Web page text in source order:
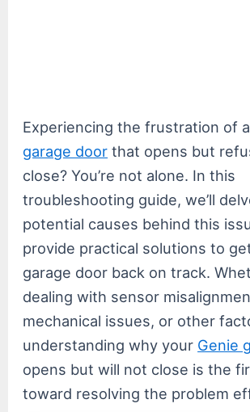
Experiencing the frustration of
garage door that opens but
close? You’re not alone. In this
troubleshooting guide, we’ll
potential causes behind this
provide practical solutions to
garage door back on track.
dealing with sensor
mechanical issues, or other
understanding why your Genie
opens but will not close is the
toward resolving the problem